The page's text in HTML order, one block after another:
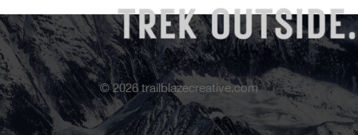
©2026trailblazecreative.com